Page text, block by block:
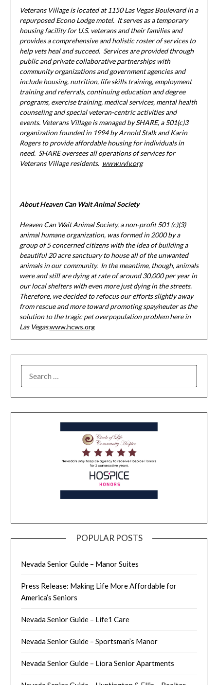
VeteransVillageis located at 1150 Las Vegas Boulevard in a
repurposed Econo Lodge motel. It serves as a temporary
housing facility for U.S. veterans and their families and
provides a comprehensive and holistic roster of services to
help vets heal and succeed. Services are provided through
public and private collaborative partnerships with
community organizations and government agencies and
include housing, nutrition, life skills training, employment
training and referrals, continuing education and degree
programs, exercise training, medical services, mental health
counseling and special veteran-centric activities and
events. Veterans Village is managed by SHARE, a 501(c)3
organization founded in 1994 by Arnold Stalk and Karin
Rogers to provide affordable housing for individuals in
need. SHARE oversees all operations of services for
Veterans Village residents. www.vvlv.org
About Heaven Can Wait Animal Society
Heaven Can Wait Animal Society, a non-profit 501 (c)(3)
animal humane organization, was formed in 2000 by a
group of 5 concerned citizens with the idea of building a
beautiful 20 acre sanctuary to house all of the unwanted
animals in our community. In the meantime, though, animals
were and still are dying at rate of around 30,000 per year in
our local shelters with even more just dying in the streets.
Therefore, we decided to refocus our efforts slightly away
from rescue and more toward promoting spay/neuter as the
solution to the tragic pet overpopulation problem here in
Las Vegas.www.hcws.org
POPULAR POSTS
Nevada Senior Guide – Manor Suites
Press Release: Making Life More Affordable for
America’s Seniors
Nevada Senior Guide – Life1 Care
Nevada Senior Guide – Sportsman’s Manor
Nevada Senior Guide – Liora Senior Apartments